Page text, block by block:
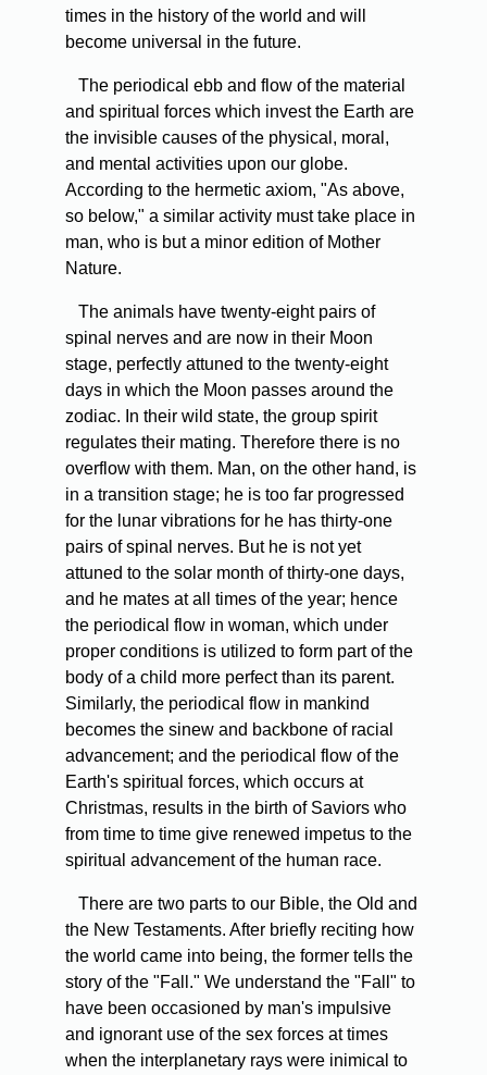
times in the history of the world and will
become universal in the future.
The periodical ebb and flow of the material
and spiritual forces which invest the Earth are
the invisible causes of the physical, moral,
and mental activities upon our globe.
According to the hermetic axiom, "As above,
so below," a similar activity must take place in
man, who is but a minor edition of Mother
Nature.
The animals have twenty-eight pairs of
spinal nerves and are now in their Moon
stage, perfectly attuned to the twenty-eight
days in which the Moon passes around the
zodiac. In their wild state, the group spirit
regulates their mating. Therefore there is no
overflow with them. Man, on the other hand, is
in a transition stage; he is too far progressed
for the lunar vibrations for he has thirty-one
pairs of spinal nerves. But he is not yet
attuned to the solar month of thirty-one days,
and he mates at all times of the year; hence
the periodical flow in woman, which under
proper conditions is utilized to form part of the
body of a child more perfect than its parent.
Similarly, the periodical flow in mankind
becomes the sinew and backbone of racial
advancement; and the periodical flow of the
Earth's spiritual forces, which occurs at
Christmas, results in the birth of Saviors who
from time to time give renewed impetus to the
spiritual advancement of the human race.
There are two parts to our Bible, the Old and
the New Testaments. After briefly reciting how
the world came into being, the former tells the
story of the "Fall." We understand the "Fall" to
have been occasioned by man's impulsive
and ignorant use of the sex forces at times
when the interplanetary rays were inimical to